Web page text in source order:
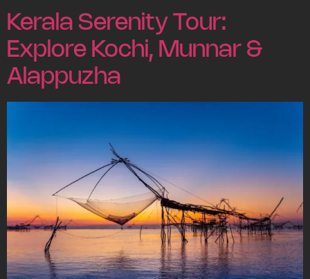
Kerala Serenity Tour:
Explore Kochi, Munnar &
Alappuzha